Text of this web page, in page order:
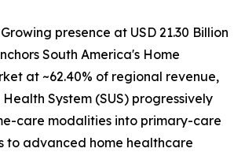
presence at USD 21.30 Billion
South America's Home
at ~62.40% of regional revenue,
System (SUS) progressively
care modalities into primary-care
to advanced home healthcare